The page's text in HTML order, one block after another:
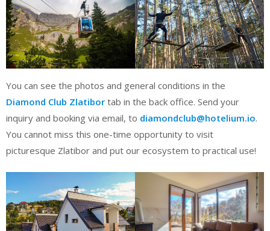
You can see the photos and general conditions in the
Diamond Club Zlatibor tab in the back office. Send your
inquiry and booking via email, to diamondclub@hotelium.io.
You cannot miss this one-time opportunity to visit
picturesque Zlatibor and put our ecosystem to practical use!